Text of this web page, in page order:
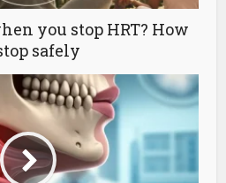
you stop HRT? How
safely